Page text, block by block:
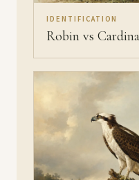
IDENTIFICATION
Robin vs